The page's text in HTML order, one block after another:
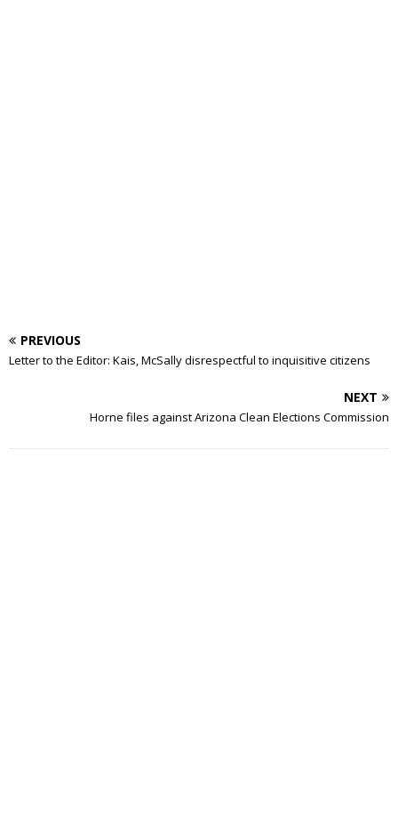
PREVIOUS
Letter to the Editor: Kais, McSally disrespectful to inquisitive citizens
NEXT
Horne files against Arizona Clean Elections Commission